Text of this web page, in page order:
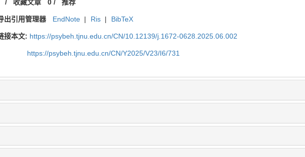
/ 收藏文章 0/ 推荐
出引用管理器 EndNote | Ris | BibTeX
接本文: https://psybeh.tjnu.edu.cn/CN/10.12139/j.1672-0628.2025.06.002
https://psybeh.tjnu.edu.cn/CN/Y2025/V23/I6/731